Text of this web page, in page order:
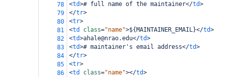
78
<td># full name of the maintainer</td>
79
</tr>
80
<tr>
81
<td class="name">${MAINTAINER_EMAIL}</td>
82
<td>ahale@nrao.edu</td>
83
<td># maintainer's email address</td>
84
</tr>
85
<tr>
86
<td class="name"></td>